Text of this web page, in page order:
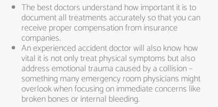
The best doctors understand how important it is to
document all treatments accurately so that you can
receive proper compensation from insurance
companies.
An experienced accident doctor will also know how
vital it is not only treat physical symptoms but also
address emotional trauma caused by a collision –
something many emergency room physicians might
overlook when focusing on immediate concerns like
broken bones or internal bleeding.